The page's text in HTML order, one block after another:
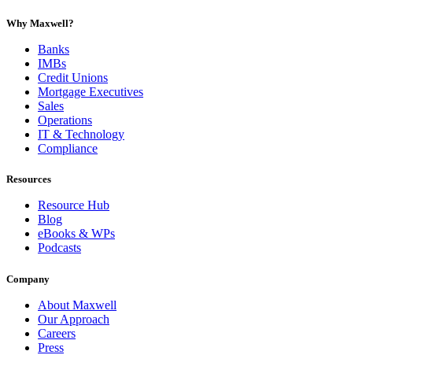
Why Maxwell?
Banks
IMBs
Credit Unions
Mortgage Executives
Sales
Operations
IT & Technology
Compliance
Resources
Resource Hub
Blog
eBooks & WPs
Podcasts
Company
About Maxwell
Our Approach
Careers
Press